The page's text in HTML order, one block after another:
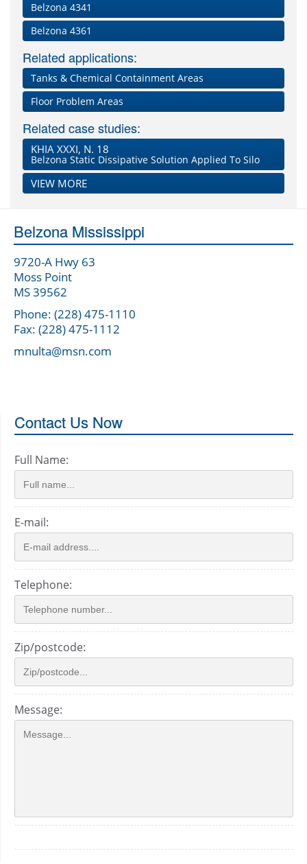
Belzona 4341
Belzona 4361
Related applications:
Tanks & Chemical Containment Areas
Floor Problem Areas
Related case studies:
KHIA XXXI, N. 18
Belzona Static Dissipative Solution Applied To Silo
VIEW MORE
Belzona Mississippi
9720-A Hwy 63
Moss Point
MS 39562
Phone: (228) 475-1110
Fax: (228) 475-1112
mnulta@msn.com
Contact Us Now
Full Name:
E-mail:
Telephone:
Zip/postcode:
Message: